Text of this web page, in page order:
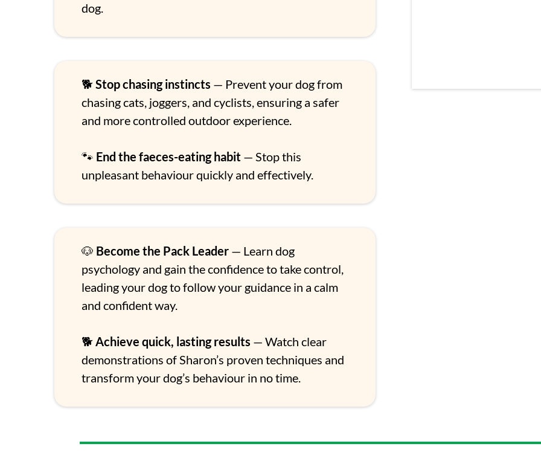
dog.
🐕 Stop chasing instincts — Prevent your dog from
chasing cats, joggers, and cyclists, ensuring a safer
and more controlled outdoor experience.
🐾 End the faeces-eating habit — Stop this
unpleasant behaviour quickly and effectively.
🐶 Become the Pack Leader — Learn dog
psychology and gain the confidence to take control,
leading your dog to follow your guidance in a calm
and confident way.
🐕 Achieve quick, lasting results — Watch clear
demonstrations of Sharon’s proven techniques and
transform your dog’s behaviour in no time.